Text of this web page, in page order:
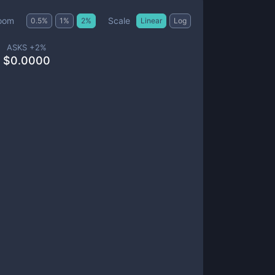
0.5% 1 % 2% Scale Linear Log
ASKS +2%
$0.0000